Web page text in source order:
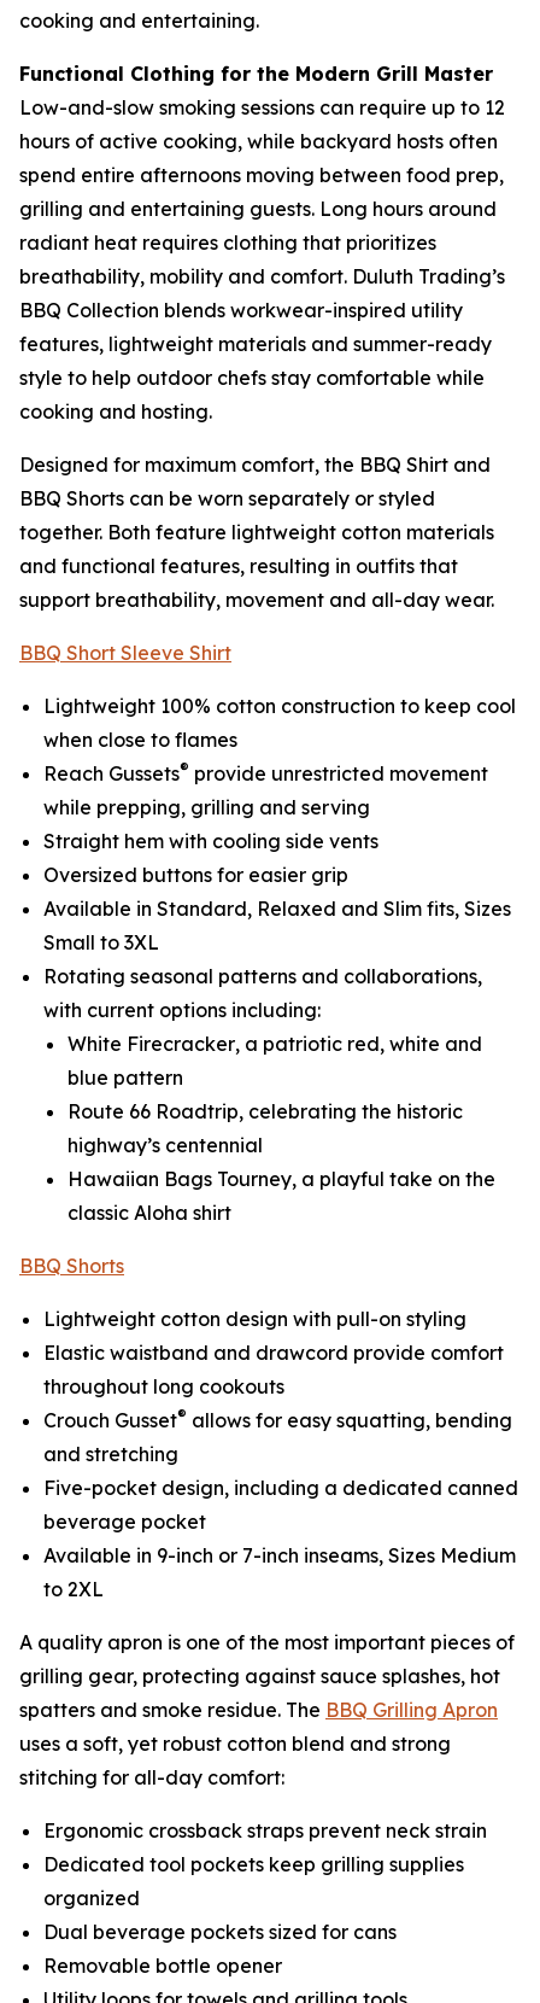
cooking and entertaining.
Functional Clothing for the Modern Grill Master
Low-and-slow smoking sessions can require up to 12
hours of active cooking, while backyard hosts often
spend entire afternoons moving between food prep,
grilling and entertaining guests. Long hours around
radiant heat requires clothing that prioritizes
breathability, mobility and comfort. Duluth Trading’s
BBQ Collection blends workwear-inspired utility
features, lightweight materials and summer-ready
style to help outdoor chefs stay comfortable while
cooking and hosting.
Designed for maximum comfort, the BBQ Shirt and
BBQ Shorts can be worn separately or styled
together. Both feature lightweight cotton materials
and functional features, resulting in outfits that
support breathability, movement and all-day wear.
BBQ Short Sleeve Shirt
Lightweight 100% cotton construction to keep cool
when close to flames
Reach Gussets® provide unrestricted movement
while prepping, grilling and serving
Straight hem with cooling side vents
Oversized buttons for easier grip
Available in Standard, Relaxed and Slim fits, Sizes
Small to 3XL
Rotating seasonal patterns and collaborations,
with current options including:
White Firecracker, a patriotic red, white and
blue pattern
Route 66 Roadtrip, celebrating the historic
highway’s centennial
Hawaiian Bags Tourney, a playful take on the
classic Aloha shirt
BBQ Shorts
Lightweight cotton design with pull-on styling
Elastic waistband and drawcord provide comfort
throughout long cookouts
Crouch Gusset® allows for easy squatting, bending
and stretching
Five-pocket design, including a dedicated canned
beverage pocket
Available in 9-inch or 7-inch inseams, Sizes Medium
to 2XL
A quality apron is one of the most important pieces of
grilling gear, protecting against sauce splashes, hot
spatters and smoke residue. The BBQ Grilling Apron
uses a soft, yet robust cotton blend and strong
stitching for all-day comfort:
Ergonomic crossback straps prevent neck strain
Dedicated tool pockets keep grilling supplies
organized
Dual beverage pockets sized for cans
Removable bottle opener